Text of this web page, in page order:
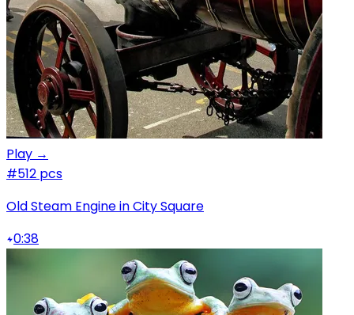
Play →
#512 pcs
Old Steam Engine in City Square
0:38